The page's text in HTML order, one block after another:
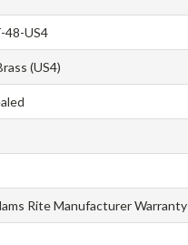
48-US4
(US4)
Rite Manufacturer Warranty